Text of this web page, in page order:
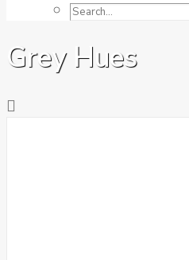
Grey Hues